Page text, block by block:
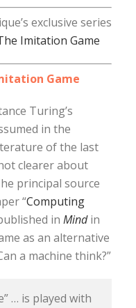
exclusive series
Imitation Game
Game
Turing’s
in the
of the last
clearer about
principal source
“Computing
in Mind in
as an alternative
a machine think?”
… is played with